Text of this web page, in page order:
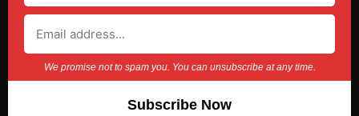
We promise not to spam you. You can unsubscribe at any time.